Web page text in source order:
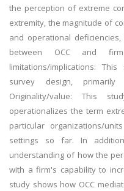
the perception of extreme
extremity, the magnitude of
and operational
between OCC and
limitations/implications:
survey design,
Originality/value: This
operationalizes the term
particular organizations/
settings so far. In
understanding of how the
with a firm's capability to
study shows how OCC